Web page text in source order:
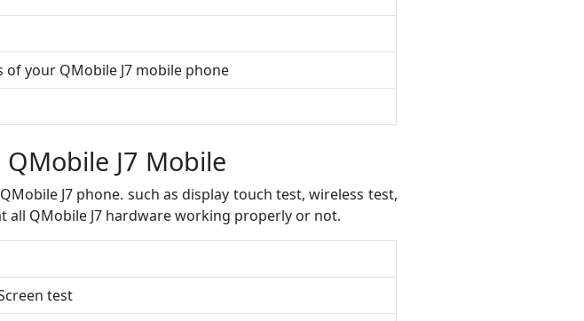
of your QMobile J7 mobile phone
J7 Mobile
J7 phone. such as display touch test, wireless test,
all QMobile J7 hardware working properly or not.
test